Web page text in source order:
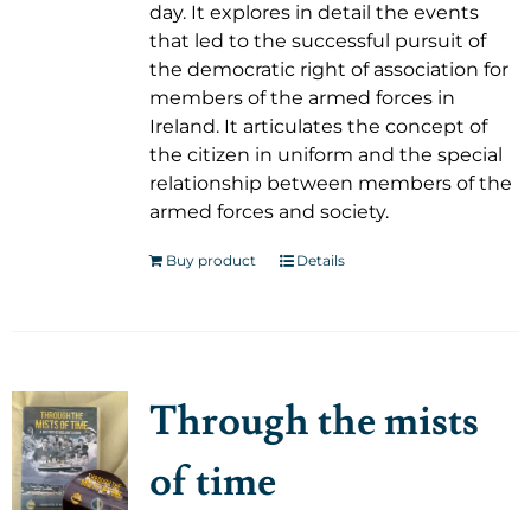
day. It explores in detail the events
that led to the successful pursuit of
the democratic right of association for
members of the armed forces in
Ireland. It articulates the concept of
the citizen in uniform and the special
relationship between members of the
armed forces and society.
Buy product Details
Through the mists
of time